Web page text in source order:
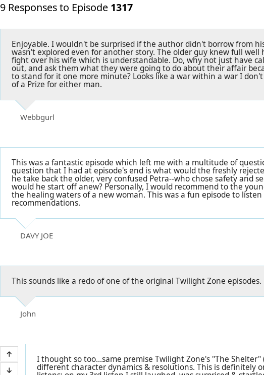
9 Responses to Episode 1317
Enjoyable. I wouldn't be surprised if the author didn't borrow from
wasn't explored even for another story. The older guy knew full well
fight over his wife which is understandable. Do, why not just have
out, and ask them what they were going to do about their affair
to stand for it one more minute? Looks like a war within a war I
of a Prize for either man.
Webbgurl
This was a fantastic episode which left me with a multitude of
question that I had at episode's end is what would the freshly
he take back the older, very confused Petra--who chose safety and
would he start off anew? Personally, I would recommend to the
the healing waters of a new woman. This was a fun episode to
recommendations.
DAVY JOE
This sounds like a redo of one of the original Twilight Zone episodes.
John
I thought so too...same premise Twilight Zone's "The Shelter"
different character dynamics & resolutions. This is definitely